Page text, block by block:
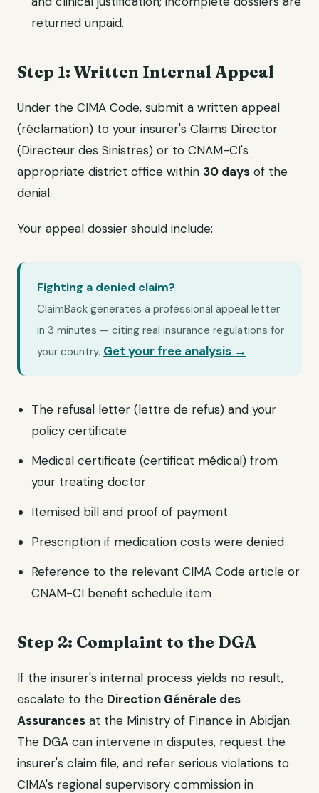
returned unpaid.
Step 1: Written Internal Appeal
Under the CIMA Code, submit a written appeal
(réclamation) to your insurer's Claims Director
(Directeur des Sinistres) or to CNAM-CI's
appropriate district office within 30 days of the
denial.
Your appeal dossier should include:
Fighting a denied claim?
ClaimBack generates a professional appeal letter
in 3 minutes — citing real insurance regulations for
your country. Get your free analysis →
The refusal letter (lettre de refus) and your
policy certificate
Medical certificate (certificat médical) from
your treating doctor
Itemised bill and proof of payment
Prescription if medication costs were denied
Reference to the relevant CIMA Code article or
CNAM-CI benefit schedule item
Step 2: Complaint to the DGA
If the insurer's internal process yields no result,
escalate to the Direction Générale des
Assurances at the Ministry of Finance in Abidjan.
The DGA can intervene in disputes, request the
insurer's claim file, and refer serious violations to
CIMA's regional supervisory commission in